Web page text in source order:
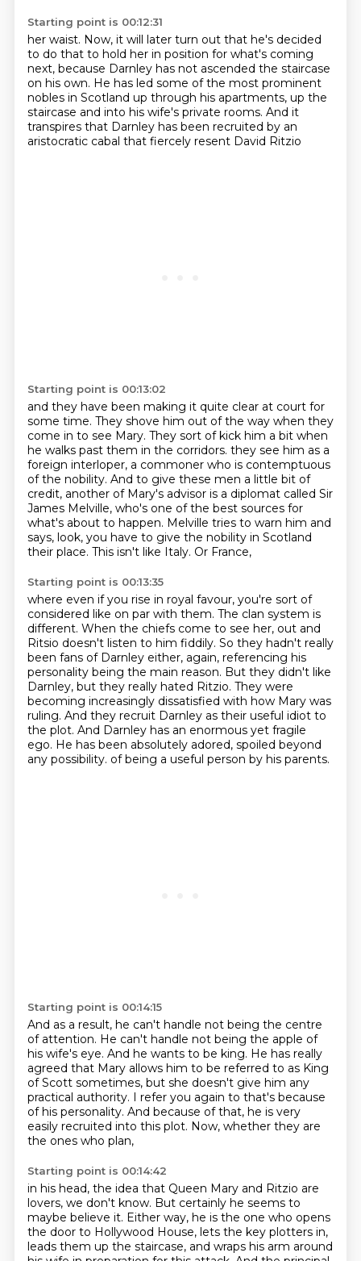
Starting point is 00:12:31
her waist. Now, it will later turn out that he's decided
to do that to hold her in position for what's coming
next, because Darnley has not ascended the staircase
on his own. He has led some of the most prominent
nobles in Scotland up through his apartments, up the
staircase and into his wife's private rooms. And it
transpires that Darnley has been recruited by an
aristocratic cabal that fiercely resent David Ritzio
Starting point is 00:13:02
and they have been making it quite clear at court for
some time. They shove him out of the way when they
come in to see Mary. They sort of kick him a bit when
he walks past them in the corridors. they see him as a
foreign interloper, a commoner who is contemptuous
of the nobility. And to give these men a little bit of
credit, another of Mary's advisor is a diplomat called Sir
James Melville, who's one of the best sources for
what's about to happen. Melville tries to warn him and
says, look, you have to give the nobility in Scotland
their place. This isn't like Italy. Or France,
Starting point is 00:13:35
where even if you rise in royal favour, you're sort of
considered like on par with them. The clan system is
different. When the chiefs come to see her, out and
Ritsio doesn't listen to him fiddily. So they hadn't really
been fans of Darnley either, again, referencing his
personality being the main reason. But they didn't like
Darnley, but they really hated Ritzio. They were
becoming increasingly dissatisfied with how Mary was
ruling. And they recruit Darnley as their useful idiot to
the plot. And Darnley has an enormous yet fragile
ego. He has been absolutely adored, spoiled beyond
any possibility. of being a useful person by his parents.
Starting point is 00:14:15
And as a result, he can't handle not being the centre
of attention. He can't handle not being the apple of
his wife's eye. And he wants to be king. He has really
agreed that Mary allows him to be referred to as King
of Scott sometimes, but she doesn't give him any
practical authority. I refer you again to that's because
of his personality. And because of that, he is very
easily recruited into this plot. Now, whether they are
the ones who plan,
Starting point is 00:14:42
in his head, the idea that Queen Mary and Ritzio are
lovers, we don't know. But certainly he seems to
maybe believe it. Either way, he is the one who opens
the door to Hollywood House, lets the key plotters in,
leads them up the staircase, and wraps his arm around